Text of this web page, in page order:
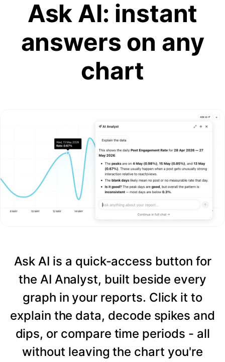
Ask AI: instant
answers on any
chart
Ask AI is a quick-access button for
the AI Analyst, built beside every
graph in your reports. Click it to
explain the data, decode spikes and
dips, or compare time periods - all
without leaving the chart you're